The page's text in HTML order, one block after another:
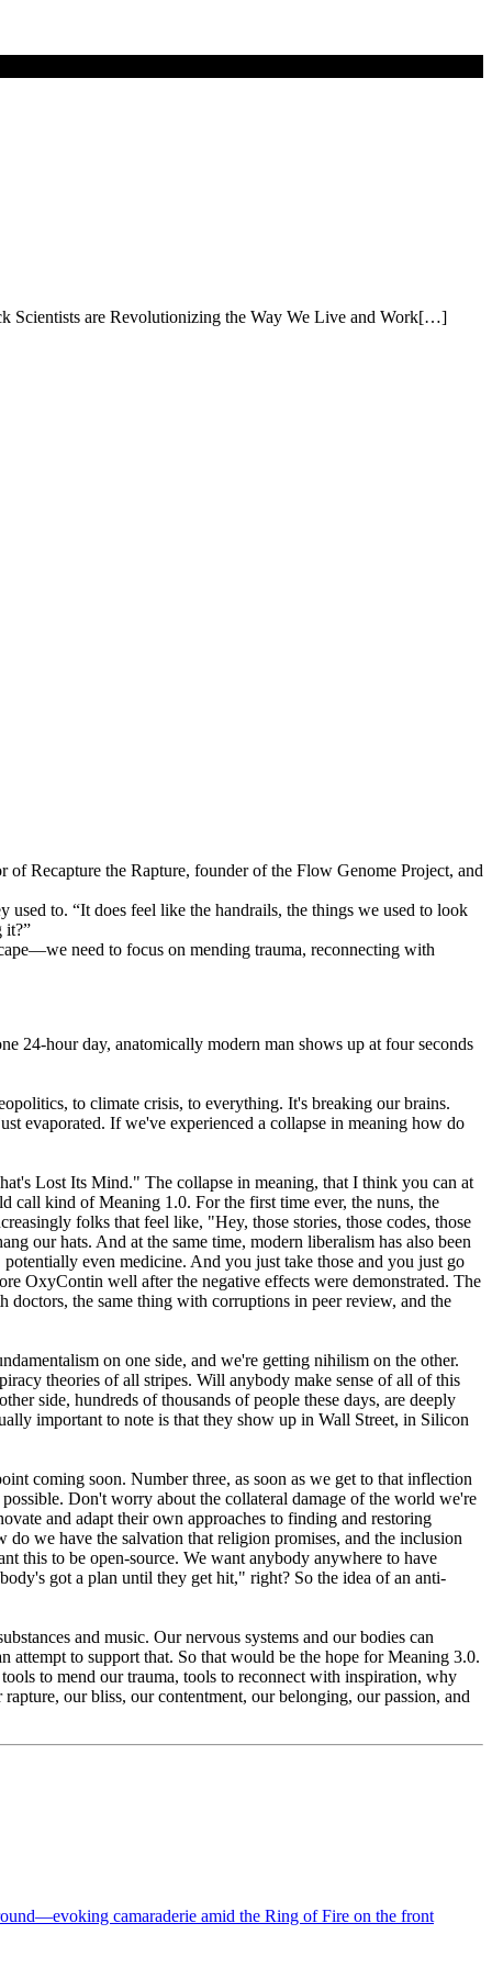
Scientists are Revolutionizing the Way We Live and Work[…]
Recapture the Rapture, founder of the Flow Genome Project, and
to. “It does feel like the handrails, the things we used to look
it?”
need to focus on mending trauma, reconnecting with
24-hour day, anatomically modern man shows up at four seconds
to climate crisis, to everything. It's breaking our brains.
evaporated. If we've experienced a collapse in meaning how do
Lost Its Mind." The collapse in meaning, that I think you can at
call kind of Meaning 1.0. For the first time ever, the nuns, the
folks that feel like, "Hey, those stories, those codes, those
our hats. And at the same time, modern liberalism has also been
even medicine. And you just take those and you just go
OxyContin well after the negative effects were demonstrated. The
the same thing with corruptions in peer review, and the
on one side, and we're getting nihilism on the other.
theories of all stripes. Will anybody make sense of all of this
side, hundreds of thousands of people these days, are deeply
important to note is that they show up in Wall Street, in Silicon
coming soon. Number three, as soon as we get to that inflection
Don't worry about the collateral damage of the world we're
and adapt their own approaches to finding and restoring
we have the salvation that religion promises, and the inclusion
this to be open-source. We want anybody anywhere to have
got a plan until they get hit," right? So the idea of an anti-
and music. Our nervous systems and our bodies can
attempt to support that. So that would be the hope for Meaning 3.0.
to mend our trauma, tools to reconnect with inspiration, why
our bliss, our contentment, our belonging, our passion, and